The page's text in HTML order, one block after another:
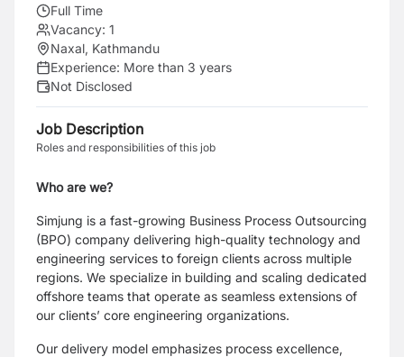
Full Time
Vacancy: 1
Naxal, Kathmandu
Experience: More than 3 years
Not Disclosed
Job Description
Roles and responsibilities of this job
Who are we?
Simjung is a fast-growing Business Process Outsourcing
(BPO) company delivering high-quality technology and
engineering services to foreign clients across multiple
regions. We specialize in building and scaling dedicated
offshore teams that operate as seamless extensions of
our clients’ core engineering organizations.
Our delivery model emphasizes process excellence,